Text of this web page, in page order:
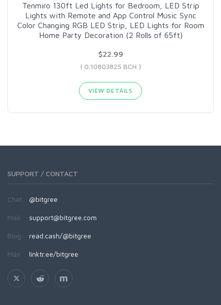
Tenmiro 130ft Led Lights for Bedroom, LED Strip
Lights with Remote and App Control Music Sync
Color Changing RGB LED Strip, LED Lights for Room
Home Party Decoration (2 Rolls of 65ft)
$22.99
( 0.10803825 BCH )
VIEW DETAILS
SUPPORT / CONTACT
Chat: @bitgree
Mail: support@bitgree.com
Blog: read.cash/@bitgree
Más: linktr.ee/bitgree